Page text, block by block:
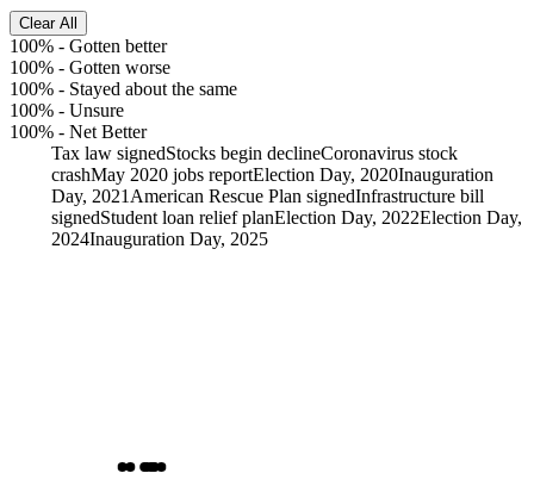
Clear All
100% - Gotten better
100% - Gotten worse
100% - Stayed about the same
100% - Unsure
100% - Net Better
Tax law signedStocks begin declineCoronavirus stock
crashMay 2020 jobs reportElection Day, 2020Inauguration
Day, 2021American Rescue Plan signedInfrastructure bill
signedStudent loan relief planElection Day, 2022Election Day,
2024Inauguration Day, 2025